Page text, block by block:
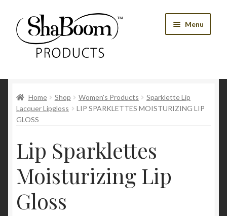
Skip
to
navigation
Skip
to
content
Menu
Best Sellers
Women’s Products
Men’s Products
Tools
Blog
Home Shop Women's Products
Sparklette Lip
Lacquer Lipgloss
LIP SPARKLETTES MOISTURIZING LIP
GLOSS
Lip Sparklettes
Moisturizing Lip
Gloss